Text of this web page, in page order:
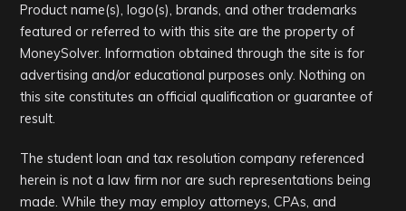
Product name(s), logo(s), brands, and other trademarks
featured or referred to with this site are the property of
MoneySolver. Information obtained through the site is for
advertising and/or educational purposes only. Nothing on
this site constitutes an official qualification or guarantee of
result.
The student loan and tax resolution company referenced
herein is not a law firm nor are such representations being
made. While they may employ attorneys, CPAs, and